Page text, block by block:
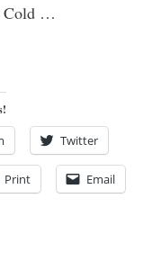
Cold …
Twitter
Print Email